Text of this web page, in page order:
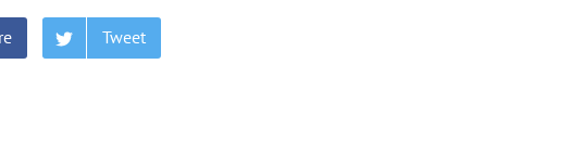
Tweet